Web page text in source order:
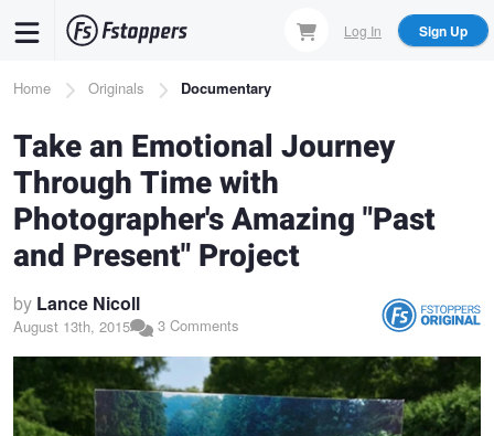
content
Log In Sign Up
Breadcrumb
Home Originals Documentary
Take an Emotional Journey
Through Time with
Photographer's Amazing "Past
and Present" Project
by Lance Nicoll
August 13th, 2015 3 Comments